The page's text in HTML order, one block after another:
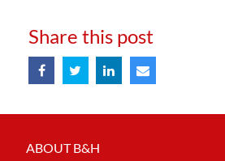
Share this post
ABOUT B&H